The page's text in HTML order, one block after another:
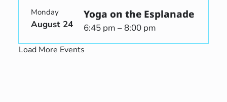
Monday
August 24
Yoga on the Esplanade
6:45 pm – 8:00 pm
Load More Events